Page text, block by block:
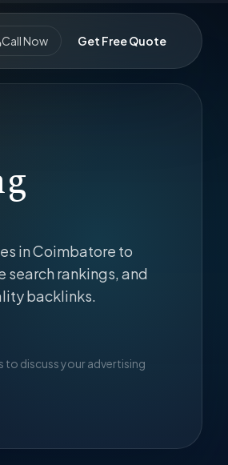
Call Now Get Free Quote
in Coimbatore to
search rankings, and
backlinks.
to discuss your advertising